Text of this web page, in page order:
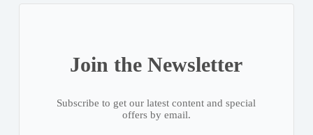
Join the Newsletter
Subscribe to get our latest content and special
offers by email.